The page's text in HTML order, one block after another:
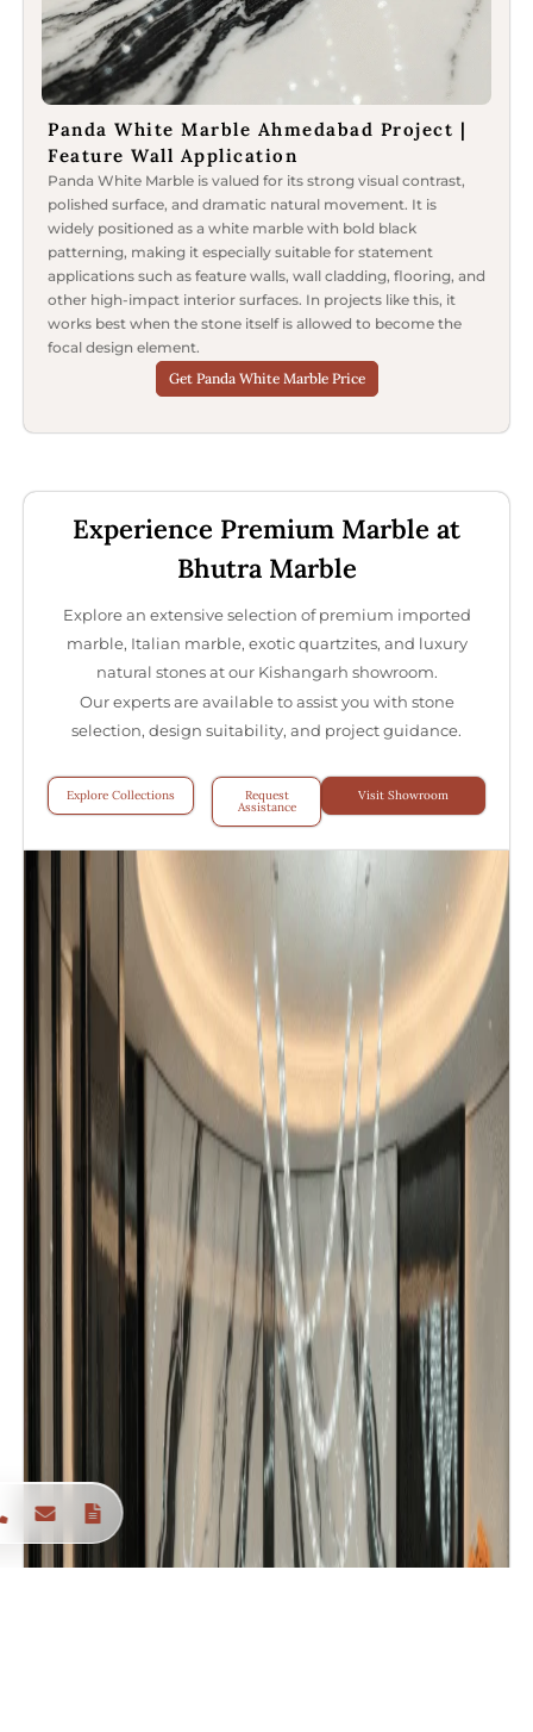
Panda White Marble Ahmedabad Project |
Feature Wall Application
Panda White Marble is valued for its strong visual contrast,
polished surface, and dramatic natural movement. It is
widely positioned as a white marble with bold black
patterning, making it especially suitable for statement
applications such as feature walls, wall cladding, flooring, and
other high-impact interior surfaces. In projects like this, it
works best when the stone itself is allowed to become the
focal design element.
Get Panda White Marble Price
Experience Premium Marble at
Bhutra Marble
Explore an extensive selection of premium imported
marble, Italian marble, exotic quartzites, and luxury
natural stones at our Kishangarh showroom.
Our experts are available to assist you with stone
selection, design suitability, and project guidance.
Explore Collections Visit Showroom
Request
Assistance